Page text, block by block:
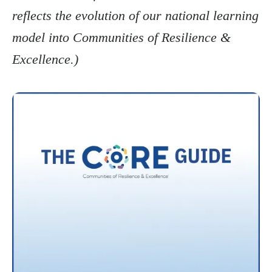
reflects the evolution of our national learning
model into Communities of Resilience &
Excellence.)